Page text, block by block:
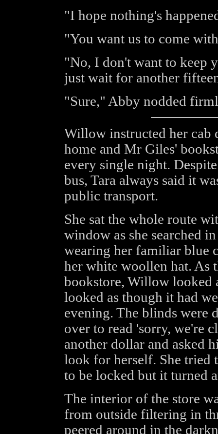
"I hope nothing's
"You want us to come
"No, I don't want to keep
just wait for another
"Sure," Abby nodded
Willow instructed her cab
home and Mr Giles'
every single night.
bus, Tara always said it
public transport.
She sat the whole route
window as she searched
wearing her familiar blue
her white woollen hat. As
bookstore, Willow looked
looked as though it had
evening. The blinds were
over to read 'sorry, we're
another dollar and asked
look for herself. She tried
to be locked but it turned
The interior of the store
from outside filtering in
peered around in the